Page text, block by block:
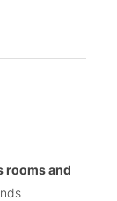
rooms and